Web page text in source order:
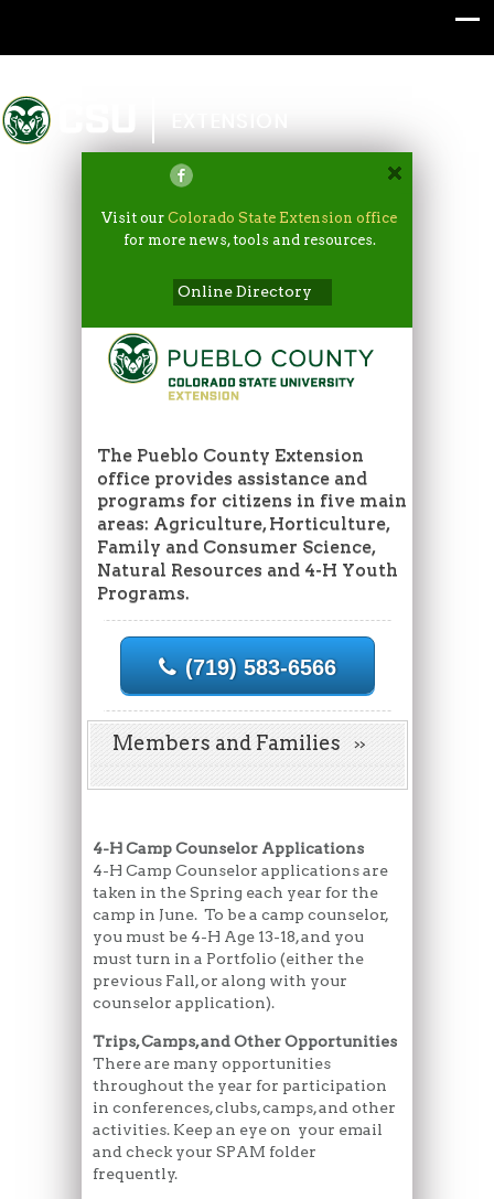
Colorado State University
Visit ourColorado State Extension office
for more news, tools and resources.
Online Directory
The Pueblo County Extension
office provides assistance and
programs for citizens in five main
areas: Agriculture, Horticulture,
Family and Consumer Science,
Natural Resources and 4-H Youth
Programs.
(719) 583-6566
Members and Families
4-H Camp Counselor Applications
4-H Camp Counselor applications are
taken in the Spring each year for the
camp in June. To be a camp counselor,
you must be 4-H Age 13-18, and you
must turn in a Portfolio (either the
previous Fall, or along with your
counselor application).
Trips, Camps, and Other Opportunities
There are many opportunities
throughout the year for participation
in conferences, clubs, camps, and other
activities. Keep an eye on your email
and check your SPAM folder
frequently.